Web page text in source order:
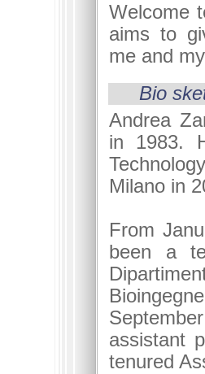
Welcome
aims to
me and
Bio
Andrea
in 1983.
Milano in
From
been a
assistant
tenured